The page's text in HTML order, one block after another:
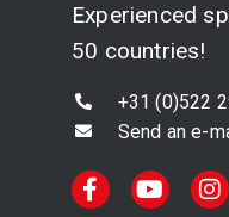
Experienced
50 countries!
+31 (0)522
Send an e-